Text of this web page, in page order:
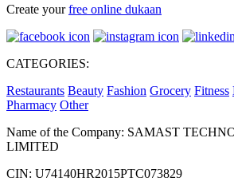
Create yourfree online dukaan
CATEGORIES:
Restaurants Beauty Fashion Grocery Fitness
Pharmacy Other
Name of the Company: SAMAST
LIMITED
CIN: U74140HR2015PTC073829